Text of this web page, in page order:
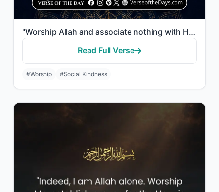
"Worship Allah and associate nothing with Him, and to parents do good, and to rel..."
Read Full Verse
#Worship #Social Kindness